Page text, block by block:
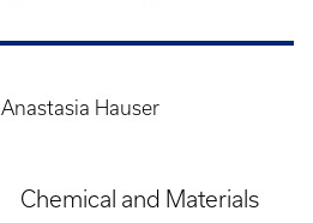
Anastasia Hauser
Chemical and Materials